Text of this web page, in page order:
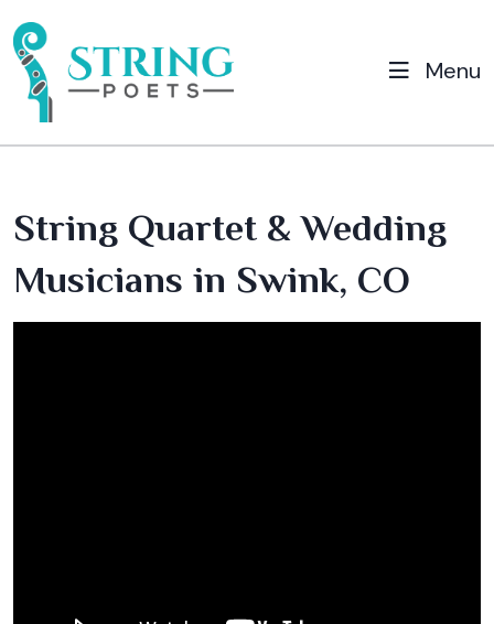
Menu
String Quartet & Wedding
Musicians in Swink, CO